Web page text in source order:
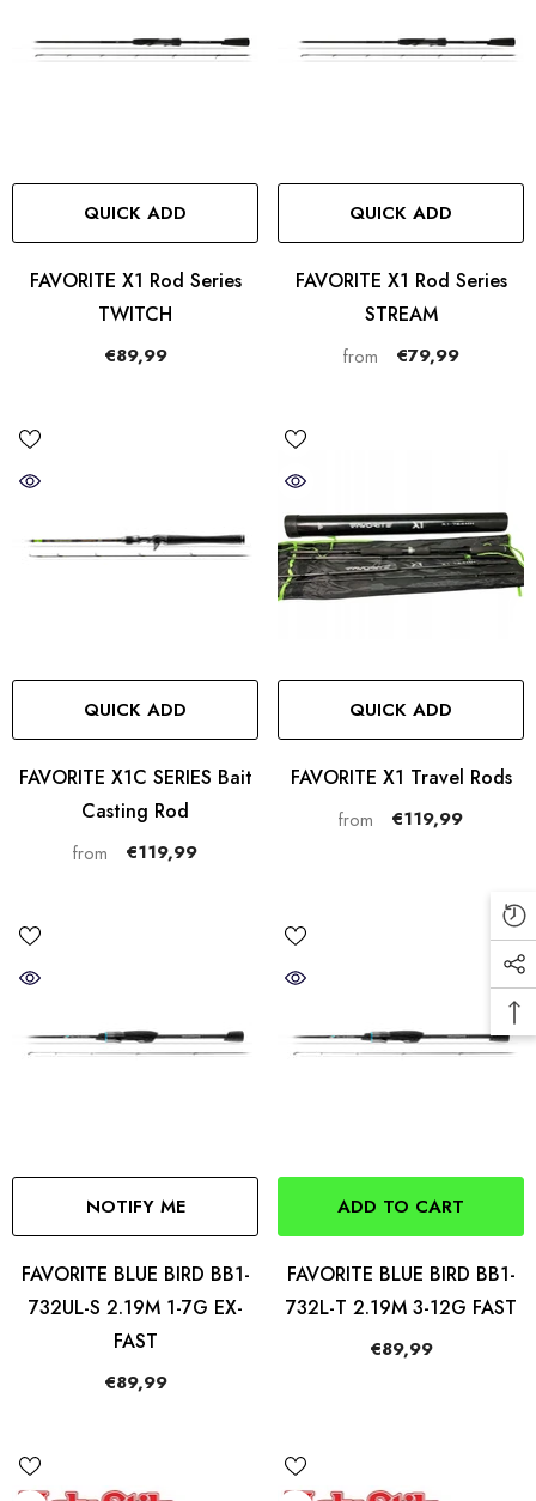
QUICK ADD
FAVORITE X1 Rod Series
TWITCH
€89,99
QUICK ADD
FAVORITE X1 Rod Series
STREAM
from €79,99
QUICK ADD
FAVORITE X1C SERIES Bait
Casting Rod
from €119,99
QUICK ADD
FAVORITE X1 Travel Rods
from €119,99
NOTIFY ME
FAVORITE BLUE BIRD BB1-
732UL-S 2.19M 1-7G EX-
FAST
€89,99
ADD TO CART
FAVORITE BLUE BIRD BB1-
732L-T 2.19M 3-12G FAST
€89,99